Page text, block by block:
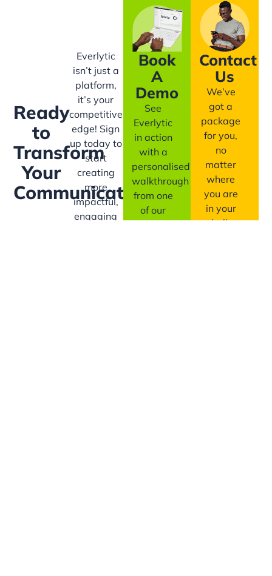
Ready
to
Transform
Your
Communication?
Everlytic
isn’t just a
platform,
it’s your
competitive
edge! Sign
up today to
start
creating
more
impactful,
engaging
Book
A
Demo
See
Everlytic
in action
with a
personalised
walkthrough
from one
of our
messaging
Contact
Us
We’ve
got a
package
for you,
no
matter
where
you are
in your
bulk